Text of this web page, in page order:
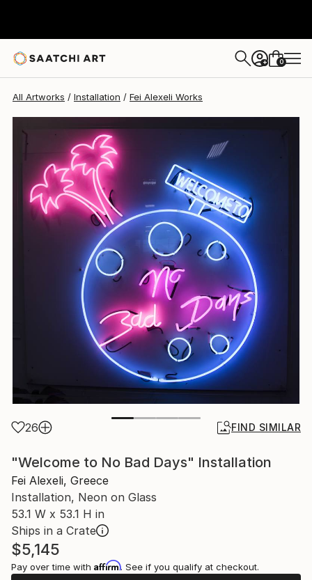
+ 0
All Artworks Installation Fei Alexeli Works
26 FIND SIMILAR
"Welcome to No Bad Days" Installation
Fei Alexeli, Greece
Installation, Neon on Glass
53.1 W x 53.1 H in
Ships in a Crate
$5,145
Pay over time with Affirm. See if you qualify at checkout.